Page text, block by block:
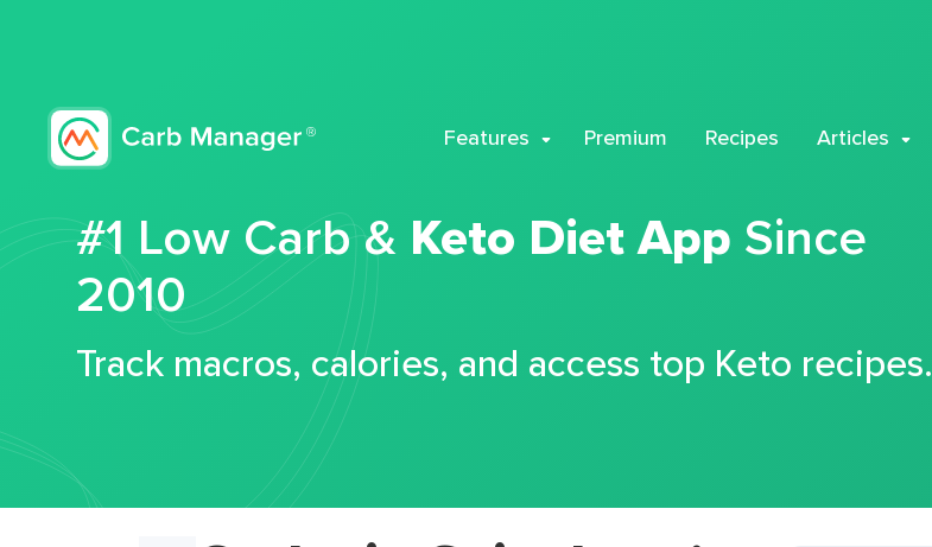
Features Premium Recipes Articles
#1 Low Carb & Keto Diet App Since
2010
Track macros, calories, and access top Keto recipes.